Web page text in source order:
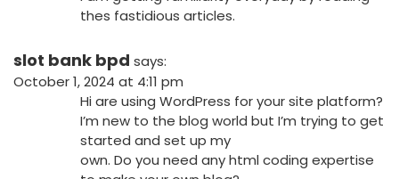
thes fastidious articles.
slot bank bpd says:
October 1, 2024 at 4:11 pm
Hi are using WordPress for your site platform?
I’m new to the blog world but I’m trying to get
started and set up my
own. Do you need any html coding expertise